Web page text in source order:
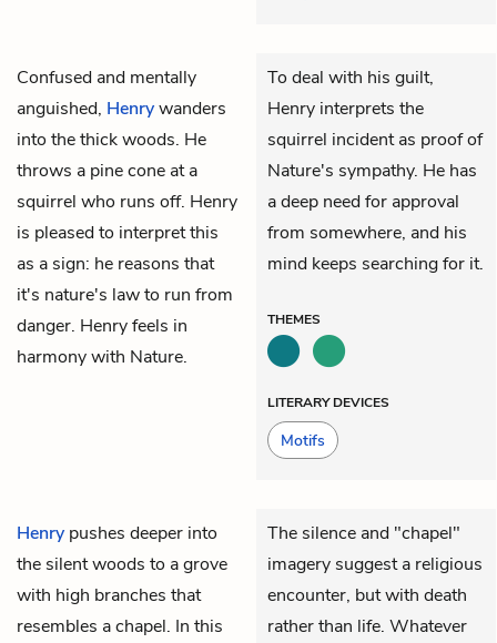
Confused and mentally
anguished, Henrywanders
into the thick woods. He
throws a pine cone at a
squirrel who runs off. Henry
is pleased to interpret this
as a sign: he reasons that
it's nature's law to run from
danger. Henry feels in
harmony with Nature.
To deal with his guilt,
Henry interprets the
squirrel incident as proof of
Nature's sympathy. He has
a deep need for approval
from somewhere, and his
mind keeps searching for it.
THEMES
LITERARY DEVICES
Motifs
Henry pushes deeper into
the silent woods to a grove
with high branches that
resembles a chapel. In this
The silence and "chapel"
imagery suggest a religious
encounter, but with death
rather than life. Whatever